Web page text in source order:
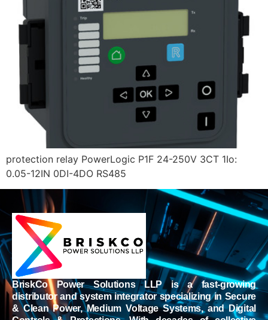
protection relay PowerLogic P1F 24-250V 3CT 1Io:
0.05-12IN 0DI-4DO RS485
BriskCo Power Solutions LLP is a fast-growing
distributor and system integrator specializing in Secure
& Clean Power, Medium Voltage Systems, and Digital